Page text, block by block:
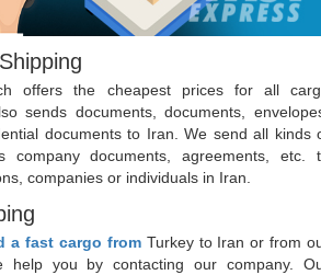
offers the cheapest prices for all
sends documents, documents,
documents to Iran. We send all kinds
company documents, agreements, etc.
companies or individuals in Iran.
a fast cargo fromTurkey to Iran or from
help you by contacting our company.